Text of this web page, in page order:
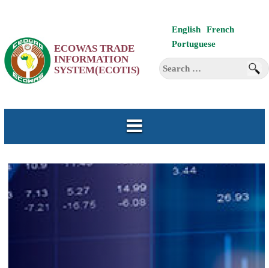
content
English
French
Portuguese
Search
for:
ECOWAS TRADE
INFORMATION
SYSTEM(ECOTIS)